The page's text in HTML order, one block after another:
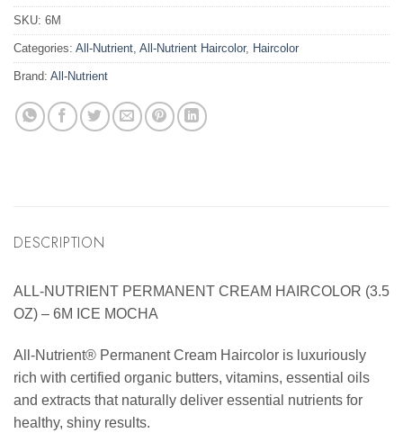
SKU: 6M
Categories: All-Nutrient, All-Nutrient Haircolor, Haircolor
Brand: All-Nutrient
DESCRIPTION
ALL-NUTRIENT PERMANENT CREAM HAIRCOLOR (3.5
OZ) – 6M ICE MOCHA
All-Nutrient® Permanent Cream Haircolor is luxuriously
rich with certified organic butters, vitamins, essential oils
and extracts that naturally deliver essential nutrients for
healthy, shiny results.